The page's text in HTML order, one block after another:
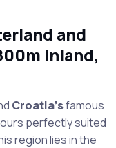
and
inland,
Croatia’sfamous
perfectly suited
region lies in the